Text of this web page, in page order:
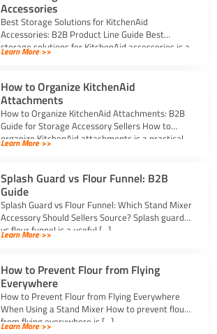
Accessories
Best Storage Solutions for KitchenAid
Accessories: B2B Product Line Guide Best
storage solutions for KitchenAid accessories is a
strong topic […]
Learn More >>
How to Organize KitchenAid
Attachments
How to Organize KitchenAid Attachments: B2B
Guide for Storage Accessory Sellers How to
organize KitchenAid attachments is a practical
storage […]
Learn More >>
Splash Guard vs Flour Funnel: B2B
Guide
Splash Guard vs Flour Funnel: Which Stand Mixer
Accessory Should Sellers Source? Splash guard
vs flour funnel is a useful […]
Learn More >>
How to Prevent Flour from Flying
Everywhere
How to Prevent Flour from Flying Everywhere
When Using a Stand Mixer How to prevent flour
from flying everywhere is […]
Learn More >>